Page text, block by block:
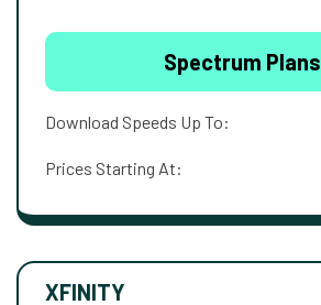
Spectrum Plans
Download Speeds Up To:
Prices Starting At:
XFINITY